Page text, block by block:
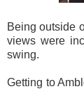
Being outside
views were
swing.
Getting to